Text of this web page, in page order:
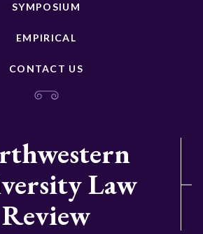
SYMPOSIUM
EMPIRICAL
CONTACT US
Law
Review